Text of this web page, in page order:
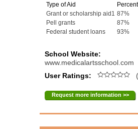
Type of Aid
Grant or scholarship aid1 87%
Pell grants
87%
Federal student loans
93%
School Website:
www.medicalartsschool.com
User Ratings:
Request more information >>